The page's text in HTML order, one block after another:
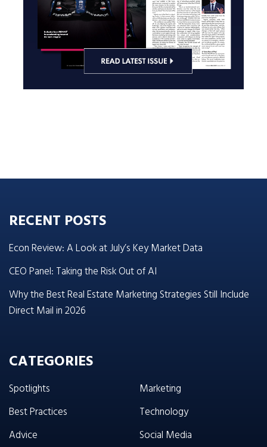
RECENT POSTS
Econ Review: A Look at July’s Key Market Data
CEO Panel: Taking the Risk Out of AI
Why the Best Real Estate Marketing Strategies Still Include
Direct Mail in 2026
CATEGORIES
Spotlights
Best Practices
Advice
Marketing
Technology
Social Media